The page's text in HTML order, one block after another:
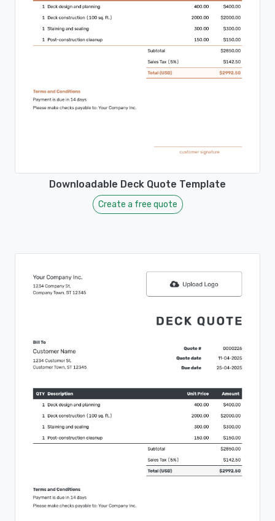
Downloadable Deck Quote Template
Create a free quote